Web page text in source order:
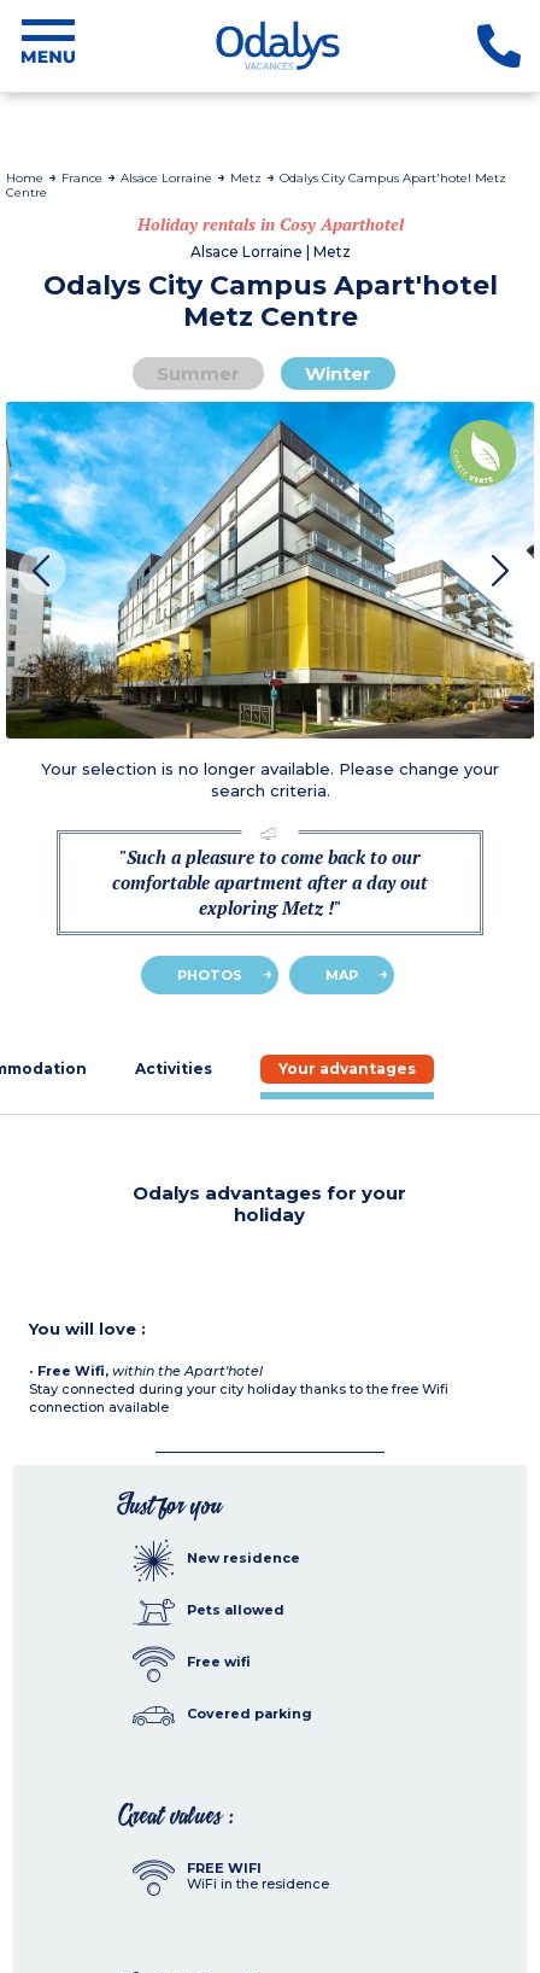
Home France Alsace Lorraine Metz
Odalys City Campus Apart'hotel Metz
Centre
Holiday rentals in Cosy Aparthotel
Alsace Lorraine | Metz
Odalys City Campus Apart'hotel
Metz Centre
Summer Winter
Your selection is no longer available. Please change your
search criteria.
"Such a pleasure to come back to our
comfortable apartment after a day out
exploring Metz !"
PHOTOS MAP
Activities Your advantages
Odalys advantages for your
holiday
You will love :
• Free Wifi,within the Apart'hotel
Stay connected during your city holiday thanks to the free Wifi
connection available
Just for you
New residence
Pets allowed
Free wifi
Covered parking
Great values :
FREE WIFI
WiFi in the residence